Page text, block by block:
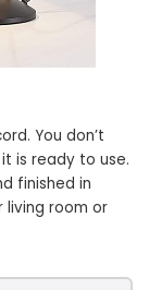
You don’t
is ready to use.
finished in
living room or